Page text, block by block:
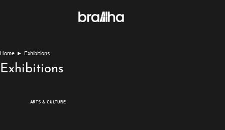
Home ► Exhibitions
Exhibitions
ARTS & CULTURE